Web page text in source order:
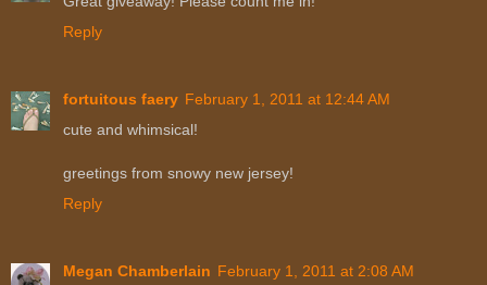
Reply
fortuitous faery February 1, 2011 at 12:44 AM
cute and whimsical!
greetings from snowy new jersey!
Reply
Megan Chamberlain February 1, 2011 at 2:08 AM